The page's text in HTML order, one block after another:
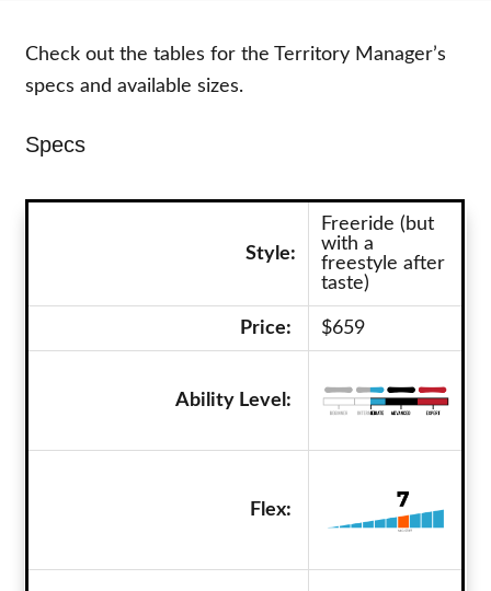
Check out the tables for the Territory Manager’s
specs and available sizes.
Specs
Style:
Freeride (but
with a
freestyle after
taste)
Price: $659
Ability Level:
Flex: